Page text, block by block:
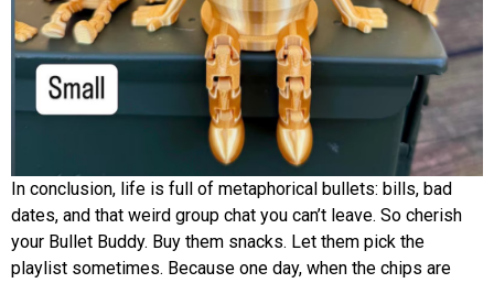
In conclusion, life is full of metaphorical bullets: bills, bad
dates, and that weird group chat you can’t leave. So cherish
your Bullet Buddy. Buy them snacks. Let them pick the
playlist sometimes. Because one day, when the chips are